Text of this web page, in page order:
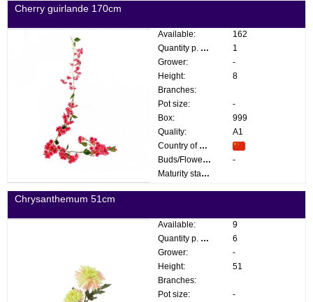
Cherry guirlande 170cm
Available:
162
Quantity p. box:
1
Grower:
-
Height:
8
Branches:
Pot size:
-
Box:
999
Quality:
A1
Country of origin:
Buds/Flowers:
-
Maturity stage:
Chrysanthemum 51cm
Available:
9
Quantity p. box:
6
Grower:
-
Height:
51
Branches:
Pot size:
-